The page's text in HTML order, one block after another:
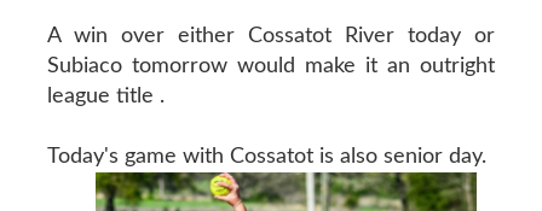
A win over either Cossatot River today or
Subiaco tomorrow would make it an outright
league title .
Today's game with Cossatot is also senior day.